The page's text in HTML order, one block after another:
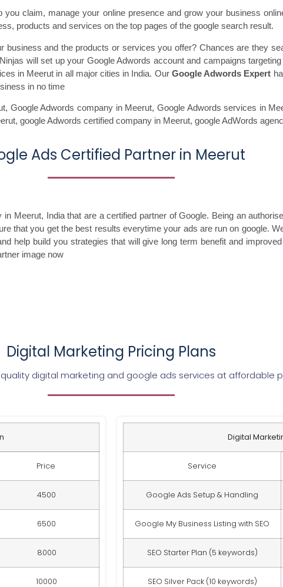
claim, manage your online presence and grow your business
products and services on the top pages of the google search result.
business and the products or services you offer? Chances are they
will set up your Google Adwords account and campaigns
in Meerut in all major cities in India. Our Google Adwords Expert
in no time
, Google Adwords company in Meerut, Google Adwords services in
google Adwords certified company in Meerut, google AdWords
Ads Certified Partner in Meerut
Meerut, India that are a certified partner of Google. Being an
that you get the best results everytime your ads are run on google.
help build you strategies that will give long term benefit and
image now
Digital Marketing Pricing Plans
digital marketing and google ads services at affordable
Price
4500
6500
8000
10000
Digital
Service
Google Ads Setup & Handling
Google My Business Listing with SEO
SEO Starter Plan (5 keywords)
SEO Silver Pack (10 keywords)